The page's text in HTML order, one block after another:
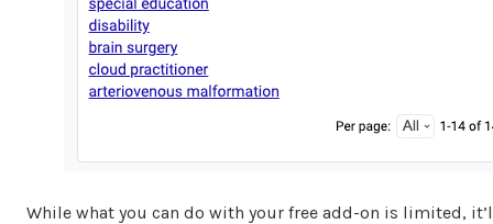
While what you can do with your free add-on is limited,